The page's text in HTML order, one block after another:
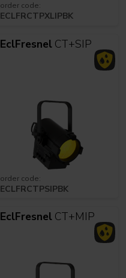
order code:
ECLFRCTPXLIPBK
EclFresnelCT+SIP
order code:
ECLFRCTPSIPBK
EclFresnelCT+MIP